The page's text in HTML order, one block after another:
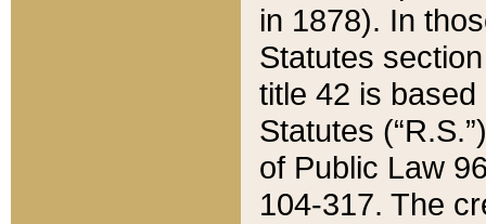
in 1878). In
Statutes
title 42 is
Statutes
of Public Law
104-317. The